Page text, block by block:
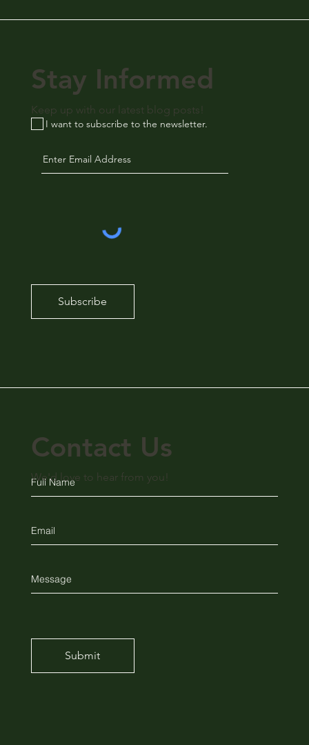
Subscribe
I want to subscribe to the newsletter.
Submit
Contact Us
We'd love to hear from you!
Stay Informed
Keep up with our latest blog posts!